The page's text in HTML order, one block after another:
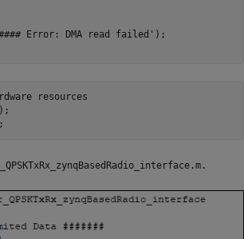
Error: DMA read failed'
resources